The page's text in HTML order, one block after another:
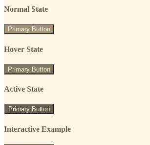
Normal State
Primary Button
Hover State
Primary Button
Active State
Primary Button
Interactive Example